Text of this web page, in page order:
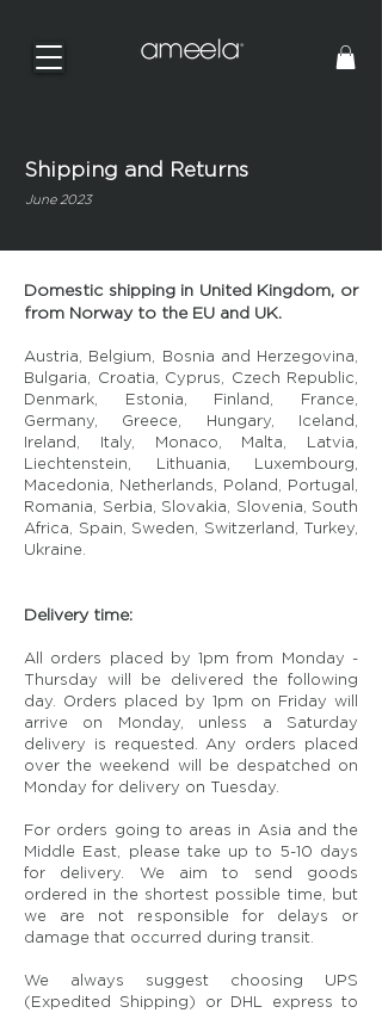
Shipping and Returns
June 2023
Domestic shipping in United Kingdom, or
from Norway to the EU and UK.
Austria, Belgium, Bosnia and Herzegovina,
Bulgaria, Croatia, Cyprus, Czech Republic,
Denmark, Estonia, Finland, France,
Germany, Greece, Hungary, Iceland,
Ireland, Italy, Monaco, Malta, Latvia,
Liechtenstein, Lithuania, Luxembourg,
Macedonia, Netherlands, Poland, Portugal,
Romania, Serbia, Slovakia, Slovenia, South
Africa, Spain, Sweden, Switzerland, Turkey,
Ukraine.
Delivery time:
All orders placed by 1pm from Monday -
Thursday will be delivered the following
day. Orders placed by 1pm on Friday will
arrive on Monday, unless a Saturday
delivery is requested. Any orders placed
over the weekend will be despatched on
Monday for delivery on Tuesday.
For orders going to areas in Asia and the
Middle East, please take up to 5-10 days
for delivery. We aim to send goods
ordered in the shortest possible time, but
we are not responsible for delays or
damage that occurred during transit.
We always suggest choosing UPS
(Expedited Shipping) or DHL express to